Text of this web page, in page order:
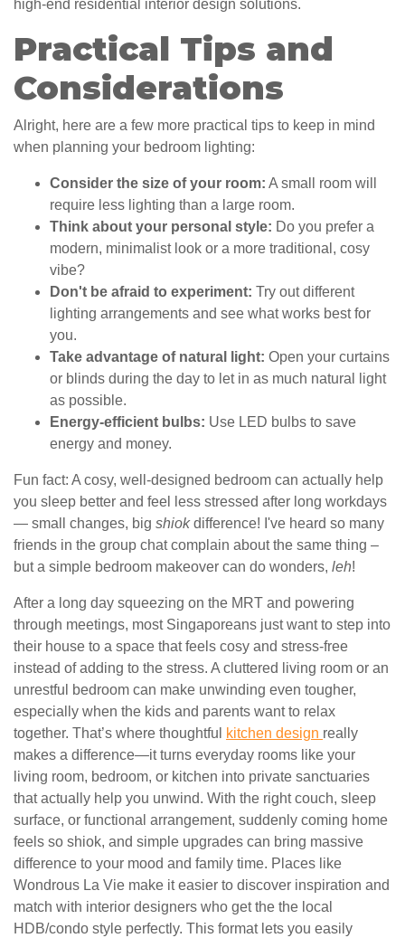
high-end residential interior design solutions.
Practical Tips and
Considerations
Alright, here are a few more practical tips to keep in mind
when planning your bedroom lighting:
Consider the size of your room: A small room will
require less lighting than a large room.
Think about your personal style: Do you prefer a
modern, minimalist look or a more traditional, cosy
vibe?
Don't be afraid to experiment: Try out different
lighting arrangements and see what works best for
you.
Take advantage of natural light: Open your curtains
or blinds during the day to let in as much natural light
as possible.
Energy-efficient bulbs: Use LED bulbs to save
energy and money.
Fun fact: A cosy, well-designed bedroom can actually help
you sleep better and feel less stressed after long workdays
— small changes, big shiokdifference! I've heard so many
friends in the group chat complain about the same thing –
but a simple bedroom makeover can do wonders, leh!
After a long day squeezing on the MRT and powering
through meetings, most Singaporeans just want to step into
their house to a space that feels cosy and stress-free
instead of adding to the stress. A cluttered living room or an
unrestful bedroom can make unwinding even tougher,
especially when the kids and parents want to relax
together. That’s where thoughtful
kitchen design really
makes a difference—it turns everyday rooms like your
living room, bedroom, or kitchen into private sanctuaries
that actually help you unwind. With the right couch, sleep
surface, or functional arrangement, suddenly coming home
feels so shiok, and simple upgrades can bring massive
difference to your mood and family time. Places like
Wondrous La Vie make it easier to discover inspiration and
match with interior designers who get the the local
HDB/condo style perfectly. This format lets you easily